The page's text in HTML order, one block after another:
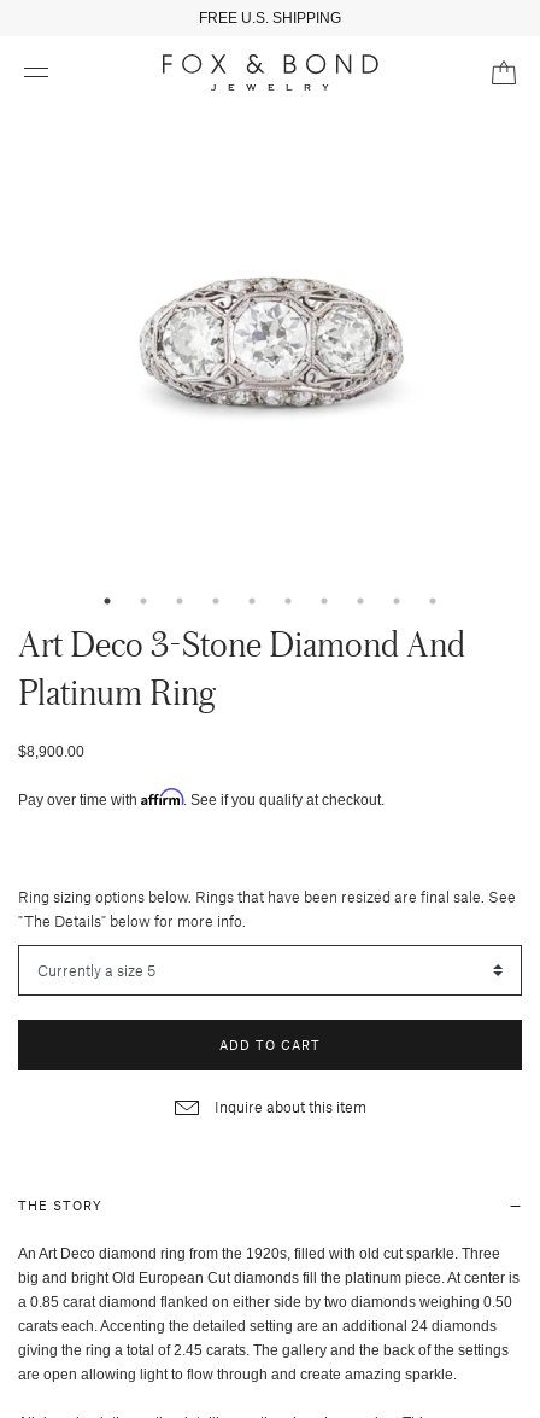
FREE U.S. SHIPPING
Art Deco 3-Stone Diamond And
Platinum Ring
$8,900.00
Pay over time with Affirm. See if you qualify at checkout.
Ring sizing options below. Rings that have been resized are final sale. See
"The Details" below for more info.
ADD TO CART
Inquire about this item
THE STORY
An Art Deco diamond ring from the 1920s, filled with old cut sparkle. Three
big and bright Old European Cut diamonds fill the platinum piece. At center is
a 0.85 carat diamond flanked on either side by two diamonds weighing 0.50
carats each. Accenting the detailed setting are an additional 24 diamonds
giving the ring a total of 2.45 carats. The gallery and the back of the settings
are open allowing light to flow through and create amazing sparkle.